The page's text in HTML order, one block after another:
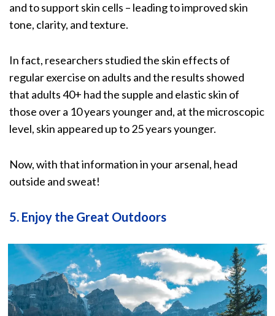
and to support skin cells – leading to improved skin
tone, clarity, and texture.
In fact, researchers studied the skin effects of
regular exercise on adults and the results showed
that adults 40+ had the supple and elastic skin of
those over a 10 years younger and, at the microscopic
level, skin appeared up to 25 years younger.
Now, with that information in your arsenal, head
outside and sweat!
5. Enjoy the Great Outdoors